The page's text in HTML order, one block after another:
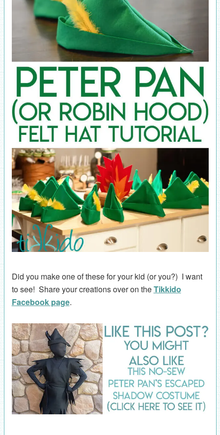
Did you make one of these for your kid (or you?) I want
to see! Share your creations over on theTikkido
Facebook page.